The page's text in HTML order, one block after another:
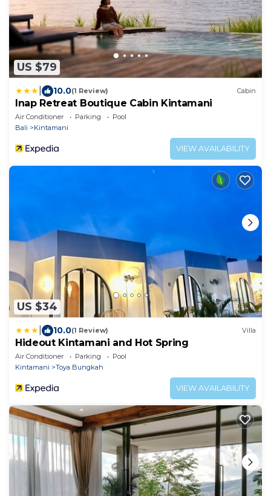
US $79
10.0(1 Review) Cabin
Inap Retreat Boutique Cabin Kintamani
Air Conditioner Parking
Pool
Bali
Kintamani
VIEW AVAILABILITY
US $34
10.0(1 Review) Villa
Hideout Kintamani and Hot Spring
Air Conditioner Parking
Pool
Kintamani
Toya Bungkah
VIEW AVAILABILITY